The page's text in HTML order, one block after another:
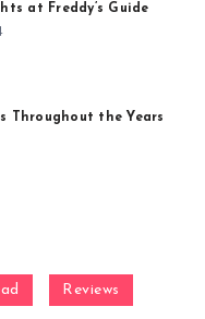
at Freddy’s Guide
Throughout the Years
Reviews